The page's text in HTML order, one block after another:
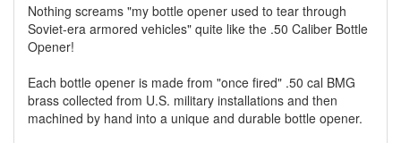
Nothing screams "my bottle opener used to tear through
Soviet-era armored vehicles" quite like the .50 Caliber Bottle
Opener!
Each bottle opener is made from "once fired" .50 cal BMG
brass collected from U.S. military installations and then
machined by hand into a unique and durable bottle opener.